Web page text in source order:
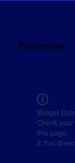
Partnerships
Widget
Check
this page.
If that